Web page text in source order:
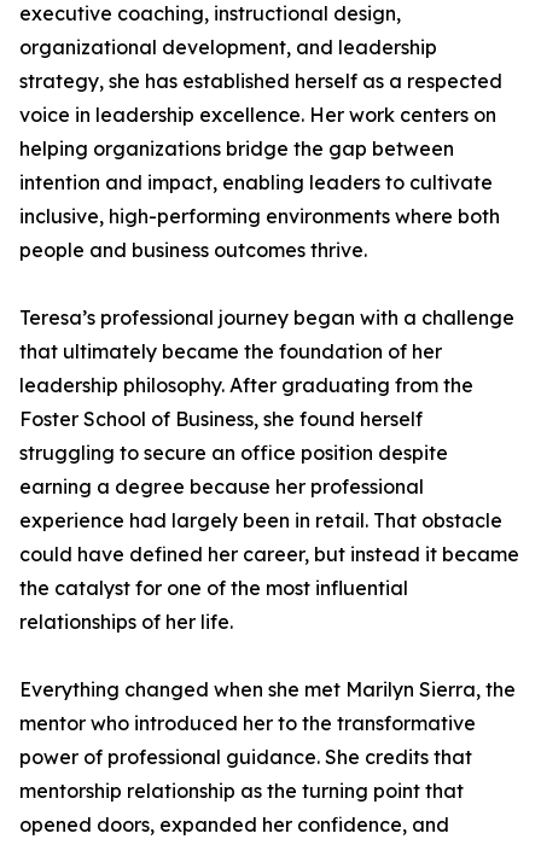
executive coaching, instructional design,
organizational development, and leadership
strategy, she has established herself as a respected
voice in leadership excellence. Her work centers on
helping organizations bridge the gap between
intention and impact, enabling leaders to cultivate
inclusive, high-performing environments where both
people and business outcomes thrive.
Teresa’s professional journey began with a challenge
that ultimately became the foundation of her
leadership philosophy. After graduating from the
Foster School of Business, she found herself
struggling to secure an office position despite
earning a degree because her professional
experience had largely been in retail. That obstacle
could have defined her career, but instead it became
the catalyst for one of the most influential
relationships of her life.
Everything changed when she met Marilyn Sierra, the
mentor who introduced her to the transformative
power of professional guidance. She credits that
mentorship relationship as the turning point that
opened doors, expanded her confidence, and